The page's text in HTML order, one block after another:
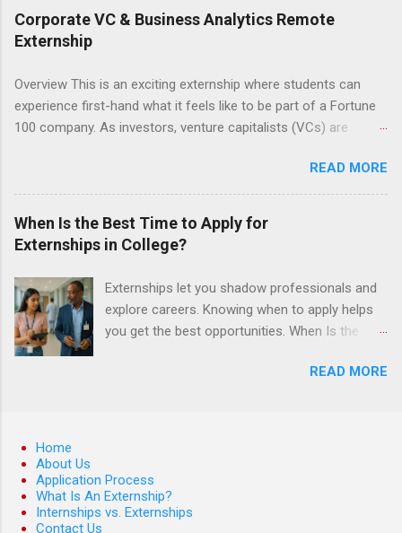
the required number of hours during the
semester. The externship places nursing
setting working with real patients.
Corporate VC & Business Analytics Remote
Externship
Overview This is an exciting externship where students can
experience first-hand what it feels like to be part of a Fortune
100 company. As investors, venture capitalists (VCs) are
teams, where do they begin? This is called deal sourcing.
Externs will profile startup companies, learn what VCs look for,
and be a part of investing in the next generation of technology.
HP Tech Ventures is seeking ambitious students to help
research relevant pre-seed stage startups for deal sourcing
and evaluation. This project includes special data analytics
projects that allow students to practice using analysis tools to
perform business model, strategy, and value chain analysis.
The Experience Research start up metrics, industry data, team,
and business models Determine product differentiation and
READ MORE
When Is the Best Time to Apply for
Externships in College?
Externships let you shadow professionals and
explore careers. Knowing when to apply helps
you get the best opportunities. When Is the
If you’re trying to figure out the best time to
and ask questions. They’re especially popular in
fields like healthcare, law, education, and
business. Because externships are often less
READ MORE
Home
About Us
Application Process
What Is An Externship?
Internships vs. Externships
Contact Us